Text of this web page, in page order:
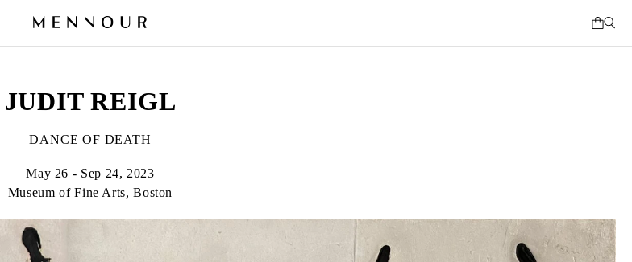
JUDIT REIGL
DANCE OF DEATH
May 26 - Sep 24, 2023
Museum of Fine Arts, Boston